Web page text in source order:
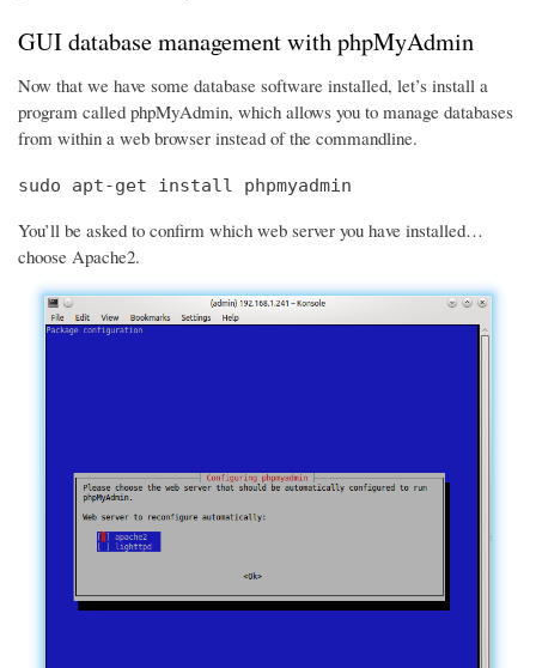
GUI database management with phpMyAdmin
Now that we have some database software installed, let’s install a
program called phpMyAdmin, which allows you to manage databases
from within a web browser instead of the commandline.
sudo apt-get install phpmyadmin
You’ll be asked to confirm which web server you have installed…
choose Apache2.